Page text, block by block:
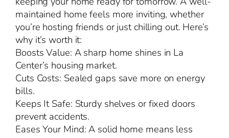
maintained home feels more inviting, whether
you’re hosting friends or just chilling out. Here’s
why it’s worth it:
Boosts Value: A sharp home shines in La
Center’s housing market.
Cuts Costs: Sealed gaps save more on energy
bills.
Keeps It Safe: Sturdy shelves or fixed doors
prevent accidents.
Eases Your Mind: A solid home means less